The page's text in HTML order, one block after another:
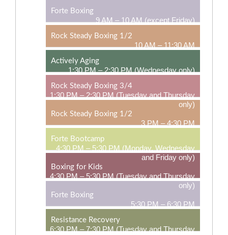
Forte Boxing
9 AM – 10 AM (except Friday)
Rock Steady Boxing 1/2
10 AM – 11:30 AM
Actively Aging
1:30 PM – 2:30 PM (Wednesday only)
Rock Steady Boxing 3/4
1:30 PM – 2:30 PM (Tuesday and Thursday
only)
Rock Steady Boxing 1/2
3 PM – 4:30 PM
Forte Bootcamp
4:30 PM – 5:30 PM (Monday, Wednesday
and Friday only)
Boxing for Kids
4:30 PM – 5:30 PM (Tuesday and Thursday
only)
Forte Boxing
5:30 PM – 6:30 PM
Resistance Recovery
6:30 PM – 7:30 PM (Tuesday and Thursday